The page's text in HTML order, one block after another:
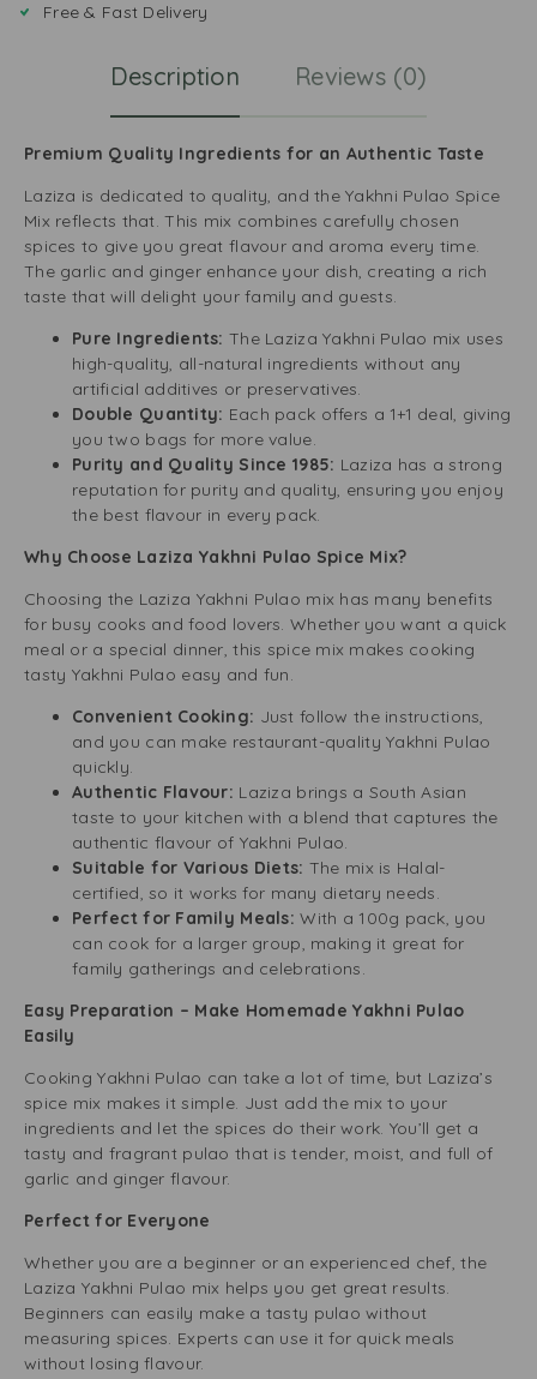
Free & Fast Delivery
Description Reviews (0)
Premium Quality Ingredients for an Authentic Taste
Laziza is dedicated to quality, and the Yakhni Pulao Spice
Mix reflects that. This mix combines carefully chosen
spices to give you great flavour and aroma every time.
The garlic and ginger enhance your dish, creating a rich
taste that will delight your family and guests.
Pure Ingredients:The Laziza Yakhni Pulao mix uses
high-quality, all-natural ingredients without any
artificial additives or preservatives.
Double Quantity: Each pack offers a 1+1 deal, giving
you two bags for more value.
Purity and Quality Since 1985: Laziza has a strong
reputation for purity and quality, ensuring you enjoy
the best flavour in every pack.
Why Choose Laziza Yakhni Pulao Spice Mix?
Choosing the Laziza Yakhni Pulao mix has many benefits
for busy cooks and food lovers. Whether you want a quick
meal or a special dinner, this spice mix makes cooking
tasty Yakhni Pulao easy and fun.
Convenient Cooking: Just follow the instructions,
and you can make restaurant-quality Yakhni Pulao
quickly.
Authentic Flavour: Laziza brings a South Asian
taste to your kitchen with a blend that captures the
authentic flavour of Yakhni Pulao.
Suitable for Various Diets: The mix is Halal-
certified, so it works for many dietary needs.
Perfect for Family Meals:With a 100g pack, you
can cook for a larger group, making it great for
family gatherings and celebrations.
Easy Preparation – Make Homemade Yakhni Pulao
Easily
Cooking Yakhni Pulao can take a lot of time, but Laziza’s
spice mix makes it simple. Just add the mix to your
ingredients and let the spices do their work. You’ll get a
tasty and fragrant pulao that is tender, moist, and full of
garlic and ginger flavour.
Perfect for Everyone
Whether you are a beginner or an experienced chef, the
Laziza Yakhni Pulao mix helps you get great results.
Beginners can easily make a tasty pulao without
measuring spices. Experts can use it for quick meals
without losing flavour.